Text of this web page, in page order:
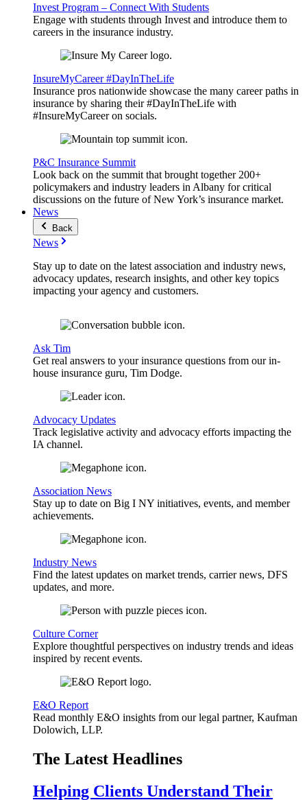
Invest Program – Connect With Students
Engage with students through Invest and introduce them to
careers in the insurance industry.
InsureMyCareer #DayInTheLife
Insurance pros nationwide showcase the many career paths in
insurance by sharing their #DayInTheLife with
#InsureMyCareer on socials.
P&C Insurance Summit
Look back on the summit that brought together 200+
policymakers and industry leaders in Albany for critical
discussions on the future of New York’s insurance market.
News
Back
News
Stay up to date on the latest association and industry news,
advocacy updates, research insights, and other key topics
impacting your agency and customers.
Ask Tim
Get real answers to your insurance questions from our in-
house insurance guru, Tim Dodge.
Advocacy Updates
Track legislative activity and advocacy efforts impacting the
IA channel.
Association News
Stay up to date on Big I NY initiatives, events, and member
achievements.
Industry News
Find the latest updates on market trends, carrier news, DFS
updates, and more.
Culture Corner
Explore thoughtful perspectives on industry trends and ideas
inspired by recent events.
E&O Report
Read monthly E&O insights from our legal partner, Kaufman
Dolowich, LLP.
The Latest Headlines
Helping Clients Understand Their